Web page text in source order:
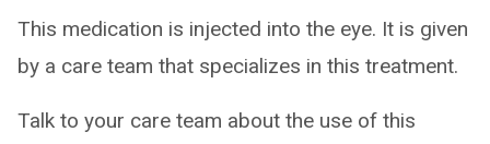
This medication is injected into the eye. It is given
by a care team that specializes in this treatment.
Talk to your care team about the use of this